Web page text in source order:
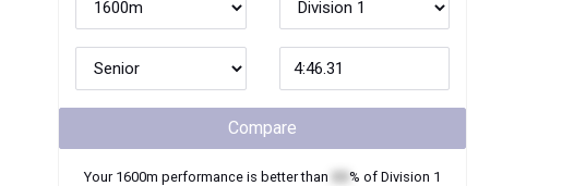
Compare
Your 1600m performance is better than % of Division 1